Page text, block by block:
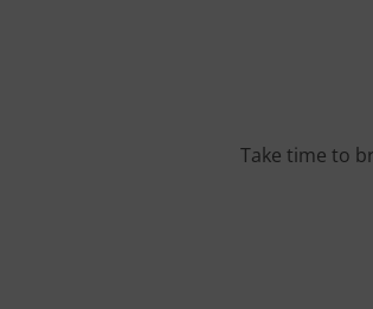
Take time to